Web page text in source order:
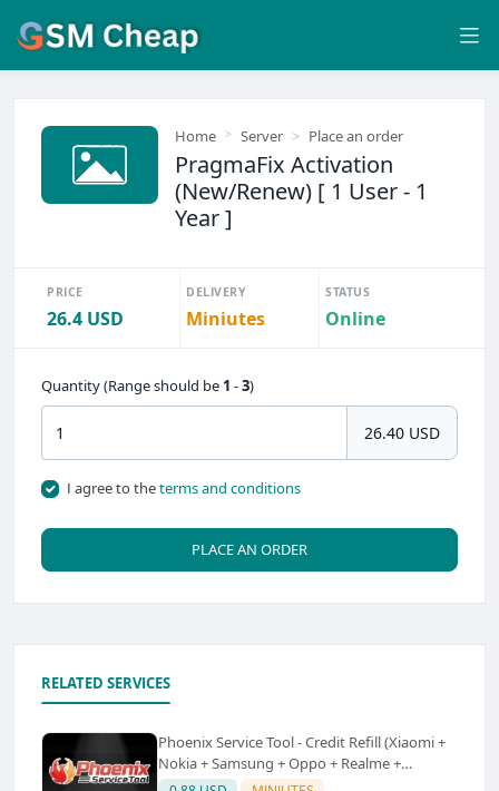
Home Server Place an order
PragmaFix Activation
(New/Renew) [ 1 User - 1
Year ]
PRICE
26.4 USD
DELIVERY
Miniutes
STATUS
Online
Quantity (Range should be 1 -3)
26.40 USD
I agree to theterms and conditions
PLACE AN ORDER
RELATED SERVICES
Phoenix Service Tool - Credit Refill (Xiaomi +
Nokia + Samsung + Oppo + Realme +
OnePlus)